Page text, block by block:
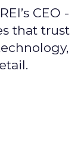
CEO -
that trust